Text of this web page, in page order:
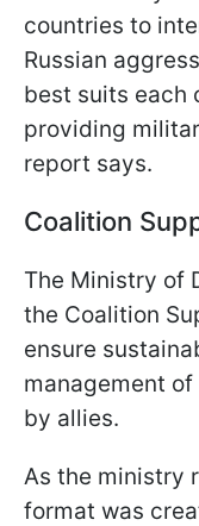
countries to
Russian
best suits each
providing
report says.
Coalition
The Ministry of
the Coalition
ensure
management
by allies.
As the ministry
format was